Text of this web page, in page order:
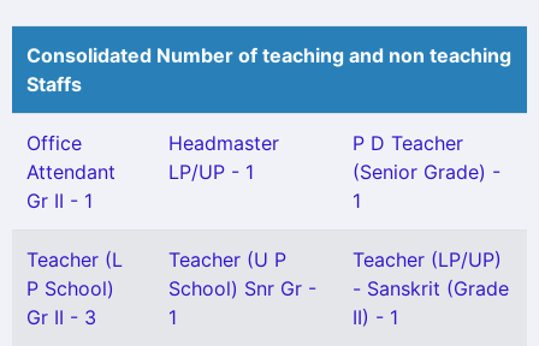
Consolidated Number of teaching and non teaching
Staffs
Office
Attendant
Gr II - 1
Headmaster
LP/UP - 1
P D Teacher
(Senior Grade) -
1
Teacher (L
P School)
Gr II - 3
Teacher (U P
School) Snr Gr -
1
Teacher (LP/UP)
- Sanskrit (Grade
II) - 1